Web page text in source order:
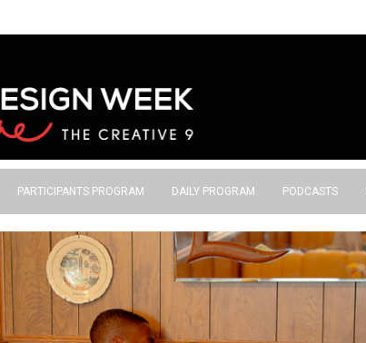
PARTICIPANTS PROGRAM DAILY PROGRAM PODCASTS